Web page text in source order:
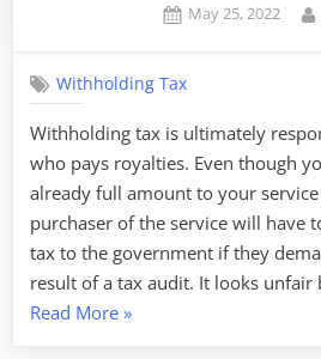
Posted
May 25, 2022
Withholding Tax
Withholding tax is ultimately
who pays royalties. Even though
already full amount to your
purchaser of the service will have
tax to the government if they
result of a tax audit. It looks unfair
Read More“How
»